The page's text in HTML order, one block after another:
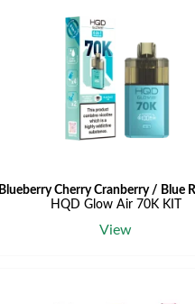
Blueberry Cherry Cranberry / Blue
HQD Glow Air 70K KIT
View